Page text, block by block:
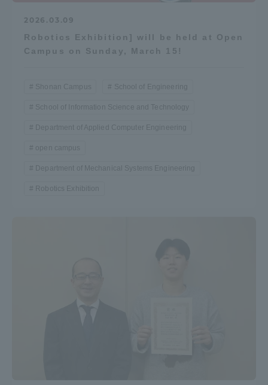
2026.03.09
Robotics Exhibition] will be held at Open
Campus on Sunday, March 15!
Shonan Campus School of Engineering
School of Information Science and Technology
Department of Applied Computer Engineering
open campus
Department of Mechanical Systems Engineering
Robotics Exhibition